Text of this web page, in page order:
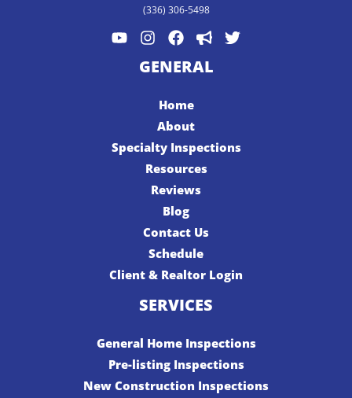
(336) 306-5498
GENERAL
Home
About
Specialty Inspections
Resources
Reviews
Blog
Contact Us
Schedule
Client & Realtor Login
SERVICES
General Home Inspections
Pre-listing Inspections
New Construction Inspections